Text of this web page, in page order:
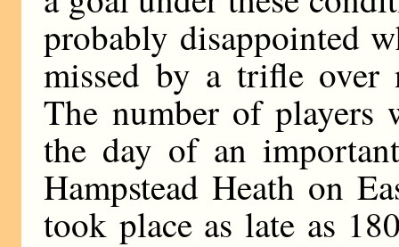
probably disappointed
missed by a trifle over
The number of players
the day of an
Hampstead Heath on
took place as late as